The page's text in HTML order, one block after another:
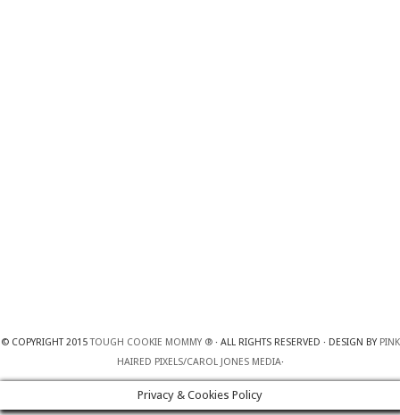
© COPYRIGHT 2015TOUGH COOKIE MOMMY ®· ALL RIGHTS RESERVED · DESIGN BY PINK
HAIRED PIXELS/CAROL JONES MEDIA·
Privacy & Cookies Policy